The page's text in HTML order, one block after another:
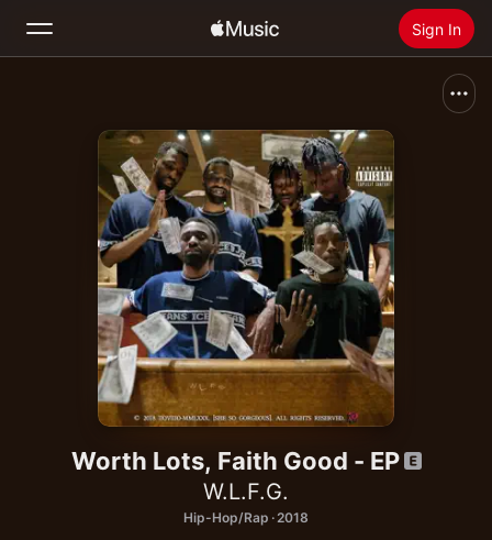
Sign In
Radio
Install Apple Music
Worth Lots, Faith Good - EP
W.L.F.G.
Hip-Hop/Rap · 2018